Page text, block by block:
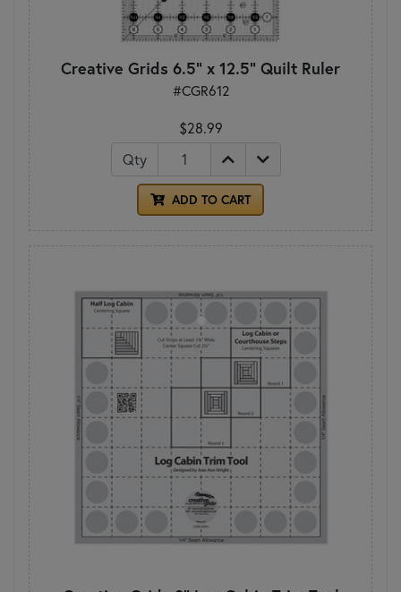
Creative Grids 6.5" x 12.5" Quilt Ruler
#CGR612
$28.99
Qty
ADD TO CART